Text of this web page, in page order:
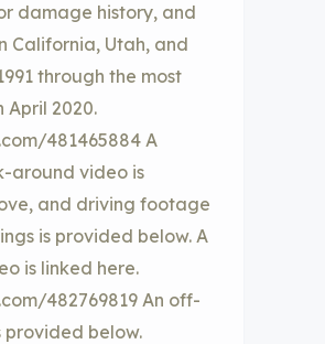
damage history, and
California, Utah, and
through the most
April 2020.
481465884 A
around video is
and driving footage
is provided below. A
is linked here.
482769819 An off-
provided below.